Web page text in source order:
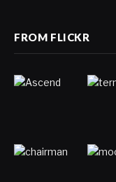
FROM FLICKR